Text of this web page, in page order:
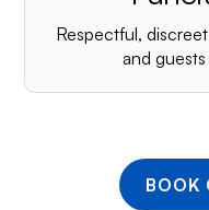
Respectful,
and
BOOK